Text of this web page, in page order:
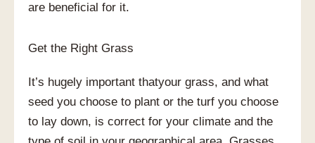
are beneficial for it.
Get the Right Grass
It’s hugely important thatyour grass, and what
seed you choose to plant or the turf you choose
to lay down, is correct for your climate and the